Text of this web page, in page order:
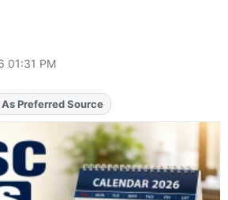
01:31 PM
AddFJAon
As Preferred Source